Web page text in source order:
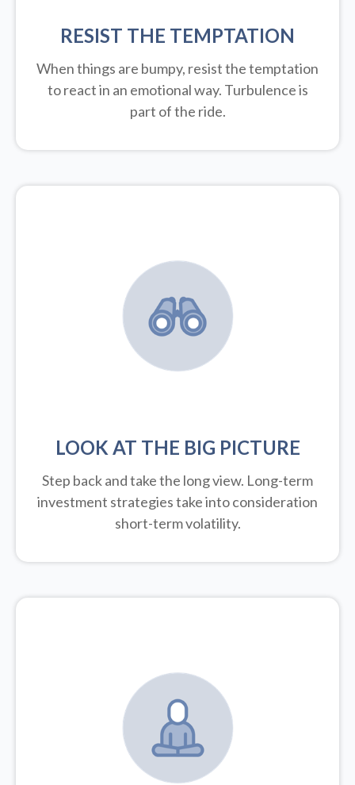
RESIST THE TEMPTATION
When things are bumpy, resist the temptation
to react in an emotional way. Turbulence is
part of the ride.
LOOK AT THE BIG PICTURE
Step back and take the long view. Long-term
investment strategies take into consideration
short-term volatility.